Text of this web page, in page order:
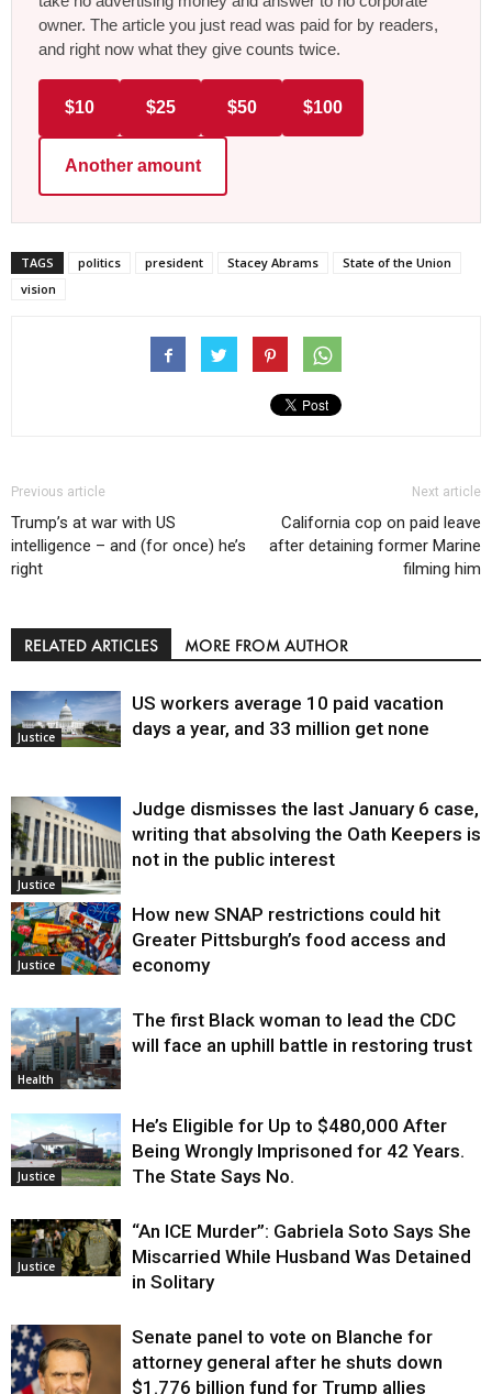
owner. The article you just read was paid for by readers,
and right now what they give counts twice.
$10 $25 $50 $100
Another amount
TAGS politics president Stacey Abrams
State of the Union
vision
Previous article
Trump’s at war with US
intelligence – and (for once) he’s
right
Next article
California cop on paid leave
after detaining former Marine
filming him
RELATED ARTICLES MORE FROM AUTHOR
Justice
US workers average 10 paid vacation
days a year, and 33 million get none
Justice
Judge dismisses the last January 6 case,
writing that absolving the Oath Keepers is
not in the public interest
Justice
How new SNAP restrictions could hit
Greater Pittsburgh’s food access and
economy
Health
The first Black woman to lead the CDC
will face an uphill battle in restoring trust
Justice
He’s Eligible for Up to $480,000 After
Being Wrongly Imprisoned for 42 Years.
The State Says No.
Justice
“An ICE Murder”: Gabriela Soto Says She
Miscarried While Husband Was Detained
in Solitary
Senate panel to vote on Blanche for
attorney general after he shuts down
$1.776 billion fund for Trump allies